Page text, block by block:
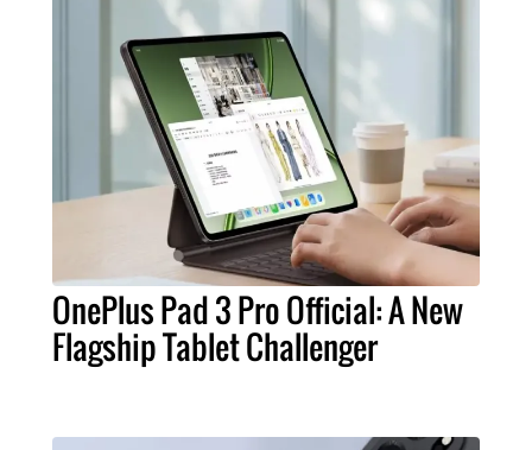
OnePlus Pad 3 Pro Official: A New
Flagship Tablet Challenger